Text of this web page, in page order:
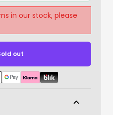
in our stock, please
out